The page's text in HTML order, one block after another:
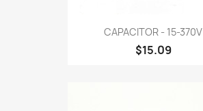
CAPACITOR - 15-370V
$15.09